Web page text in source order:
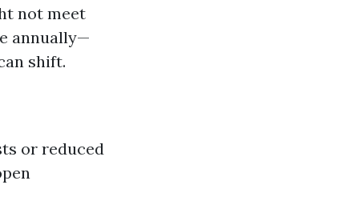
not meet
annually—
shift.
or reduced